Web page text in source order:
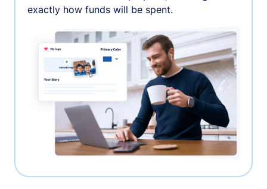
exactly how funds will be spent.